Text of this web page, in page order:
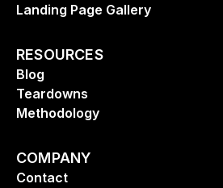
Landing Page Gallery
RESOURCES
Blog
Teardowns
Methodology
COMPANY
Contact